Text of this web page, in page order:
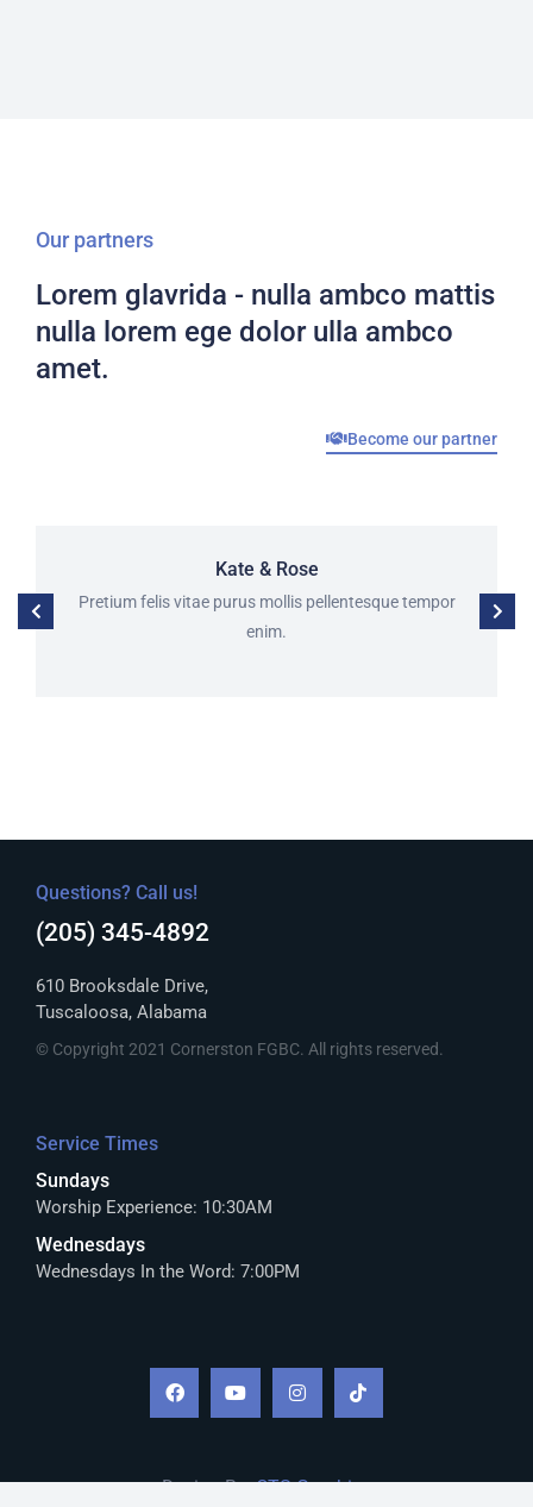
Our partners
Lorem glavrida - nulla ambco mattis
nulla lorem ege dolor ulla ambco
amet.
Become our partner
Kate & Rose
Pretium felis vitae purus mollis pellentesque tempor
enim.
Questions? Call us!
(205) 345-4892
610 Brooksdale Drive,
Tuscaloosa, Alabama
© Copyright 2021 Cornerston FGBC. All rights reserved.
Service Times
Sundays
Worship Experience: 10:30AM
Wednesdays
Wednesdays In the Word: 7:00PM
Design By:CTS Graphics